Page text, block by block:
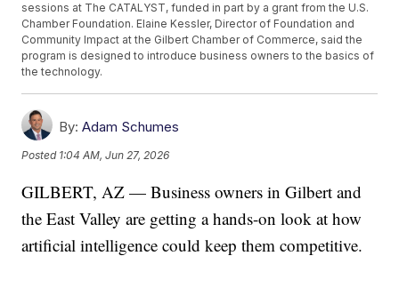
sessions at The CATALYST, funded in part by a grant from the U.S.
Chamber Foundation. Elaine Kessler, Director of Foundation and
Community Impact at the Gilbert Chamber of Commerce, said the
program is designed to introduce business owners to the basics of
the technology.
By: Adam Schumes
Posted 1:04 AM, Jun 27, 2026
GILBERT, AZ — Business owners in Gilbert and
the East Valley are getting a hands-on look at how
artificial intelligence could keep them competitive.